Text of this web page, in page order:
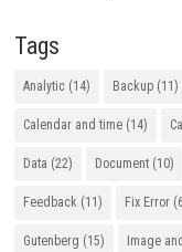
Tags
Analytic (14) Backup (11)
Calendar and time (14)
Data (22) Document (10)
Feedback (11) Fix Error
Gutenberg (15) Image